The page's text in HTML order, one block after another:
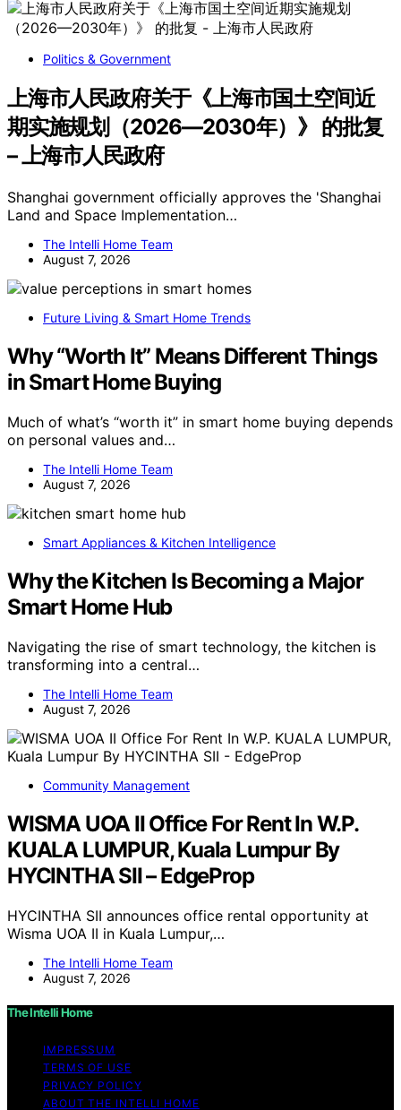
Politics & Government
上海市人民政府关于《上海市国土空间近
期实施规划（2026—2030年）》 的批复
– 上海市人民政府
Shanghai government officially approves the 'Shanghai
Land and Space Implementation…
The Intelli Home Team
August 7, 2026
Future Living & Smart Home Trends
Why “Worth It” Means Different Things
in Smart Home Buying
Much of what’s “worth it” in smart home buying depends
on personal values and…
The Intelli Home Team
August 7, 2026
Smart Appliances & Kitchen Intelligence
Why the Kitchen Is Becoming a Major
Smart Home Hub
Navigating the rise of smart technology, the kitchen is
transforming into a central…
The Intelli Home Team
August 7, 2026
Community Management
WISMA UOA II Office For Rent In W.P.
KUALA LUMPUR, Kuala Lumpur By
HYCINTHA SII – EdgeProp
HYCINTHA SII announces office rental opportunity at
Wisma UOA II in Kuala Lumpur,…
The Intelli Home Team
August 7, 2026
The Intelli Home
IMPRESSUM
TERMS OF USE
PRIVACY POLICY
ABOUT THE INTELLI HOME